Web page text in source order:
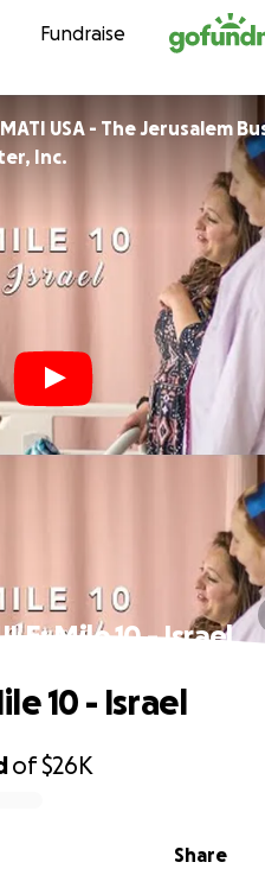
Fundraise
MATI USA - The Jerusalem
Inc.
Mile 10 - Israel
of$26K
Share
10 - Israel